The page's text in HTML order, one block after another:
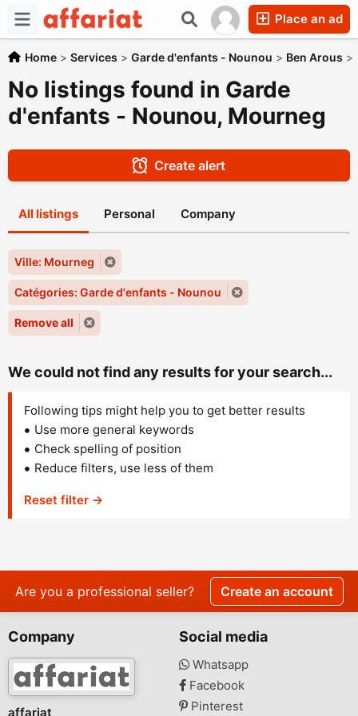
Place an ad
Home > Services > Garde d'enfants - Nounou > Ben Arous >
No listings found in Garde
d'enfants - Nounou, Mourneg
Create alert
All listings Personal Company
Ville: Mourneg
Catégories: Garde d'enfants - Nounou
Remove all
We could not find any results for your search...
Following tips might help you to get better results
Use more general keywords
Check spelling of position
Reduce filters, use less of them
Reset filter →
Are you a professional seller? Create an account
Company
affariat
Social media
Whatsapp
Facebook
Pinterest